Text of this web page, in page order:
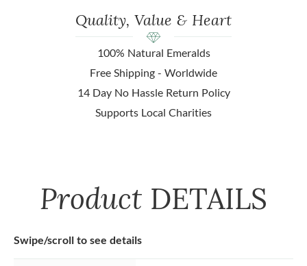
Quality, Value & Heart
100% Natural Emeralds
Free Shipping - Worldwide
14 Day No Hassle Return Policy
Supports Local Charities
Product DETAILS
Swipe/scroll to see details